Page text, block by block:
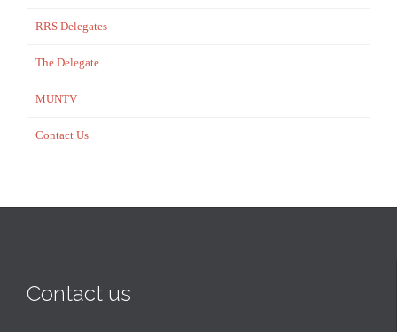
RRS Delegates
The Delegate
MUNTV
Contact Us
Contact us